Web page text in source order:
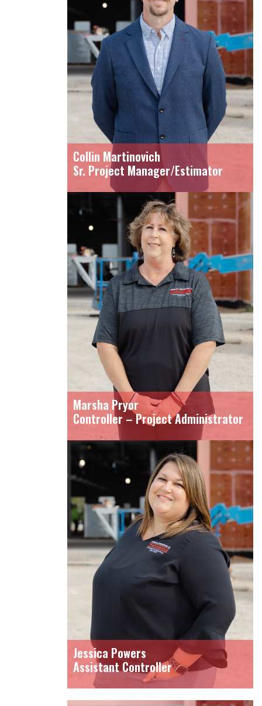
Collin Martinovich
Sr. Project Manager/Estimator
Marsha Pryor
Controller – Project Administrator
Jessica Powers
Assistant Controller